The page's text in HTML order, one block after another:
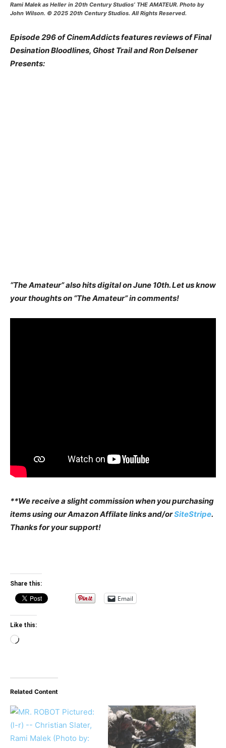
Rami Malek as Heller in 20th Century Studios’ THE AMATEUR. Photo by
John Wilson. © 2025 20th Century Studios. All Rights Reserved.
Episode 296 of CinemAddicts features reviews of Final
Desination Bloodlines, Ghost Trail and Ron Delsener
Presents:
“The Amateur” also hits digital on June 10th. Let us know
your thoughts on “The Amateur” in comments!
**We receive a slight commission when you purchasing
items using our Amazon Affilate links and/orSiteStripe.
Thanks for your support!
Share this:
Email
Like this:
Loading…
Related Content